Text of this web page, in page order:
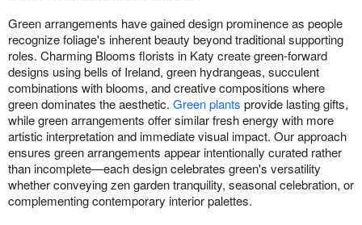
Green arrangements have gained design prominence as people
recognize foliage's inherent beauty beyond traditional supporting
roles. Charming Blooms florists in Katy create green-forward
designs using bells of Ireland, green hydrangeas, succulent
combinations with blooms, and creative compositions where
green dominates the aesthetic. Green plants provide lasting gifts,
while green arrangements offer similar fresh energy with more
artistic interpretation and immediate visual impact. Our approach
ensures green arrangements appear intentionally curated rather
than incomplete—each design celebrates green's versatility
whether conveying zen garden tranquility, seasonal celebration, or
complementing contemporary interior palettes.